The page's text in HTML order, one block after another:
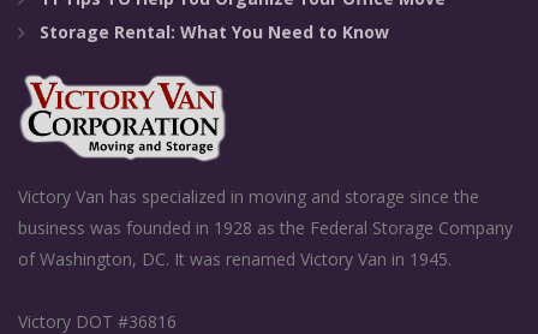
Storage Rental: What You Need to Know
Victory Van has specialized in moving and storage since the
business was founded in 1928 as the Federal Storage Company
of Washington, DC. It was renamed Victory Van in 1945.
Victory DOT #36816